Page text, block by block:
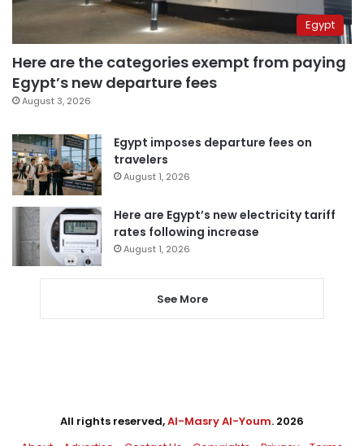
Egypt
Here are the categories exempt from paying
Egypt’s new departure fees
August 3, 2026
Egypt imposes departure fees on
travelers
August 1, 2026
Here are Egypt’s new electricity tariff
rates following increase
August 1, 2026
See More
All rights reserved,Al-Masry Al-Youm. 2026